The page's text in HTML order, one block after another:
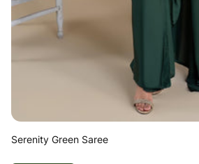
Serenity Green Saree